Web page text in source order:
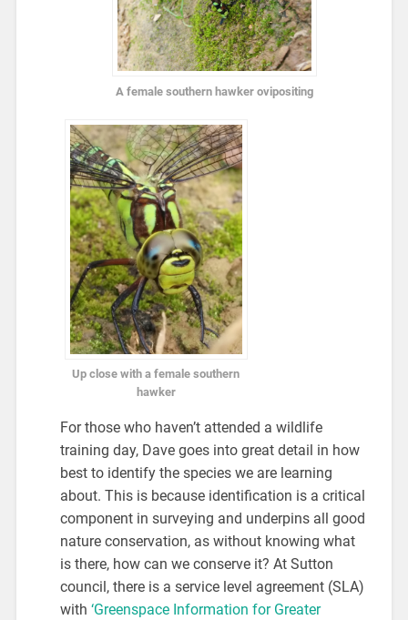
A female southern hawker ovipositing
Up close with a female southern
hawker
For those who haven’t attended a wildlife
training day, Dave goes into great detail in how
best to identify the species we are learning
about. This is because identification is a critical
component in surveying and underpins all good
nature conservation, as without knowing what
is there, how can we conserve it? At Sutton
council, there is a service level agreement (SLA)
with ‘Greenspace Information for Greater